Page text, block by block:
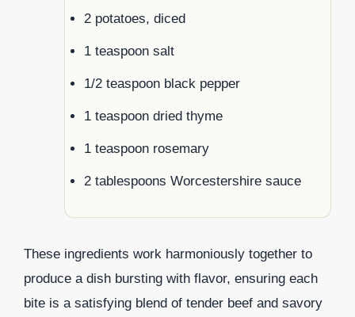
2 potatoes, diced
1 teaspoon salt
1/2 teaspoon black pepper
1 teaspoon dried thyme
1 teaspoon rosemary
2 tablespoons Worcestershire sauce
These ingredients work harmoniously together to
produce a dish bursting with flavor, ensuring each
bite is a satisfying blend of tender beef and savory